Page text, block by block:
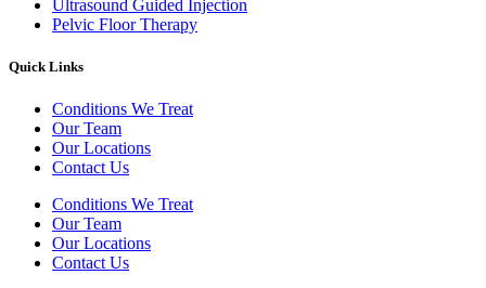
Ultrasound Guided Injection
Pelvic Floor Therapy
Quick Links
Conditions We Treat
Our Team
Our Locations
Contact Us
Conditions We Treat
Our Team
Our Locations
Contact Us